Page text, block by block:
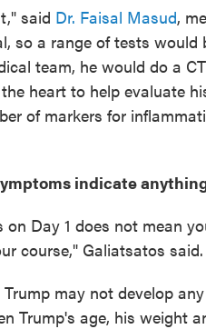
said Dr. Faisal Masud,
so a range of tests would
team, he would do a
heart to help evaluate
of markers for
indicate
Day 1 does not mean
course," Galiatsatos said.
may not develop
Trump's age, his weight